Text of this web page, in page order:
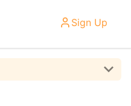
Sign Up